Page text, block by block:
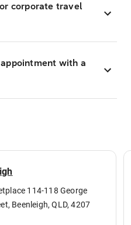
corporate travel
with a
114-118 George
Beenleigh, QLD, 4207